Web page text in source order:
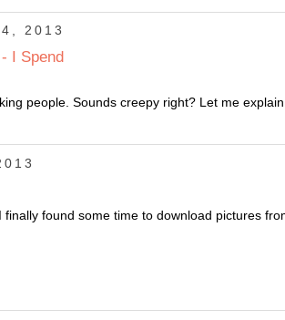
2013
I Spend
people. Sounds creepy right? Let me
finally found some time to download pictures